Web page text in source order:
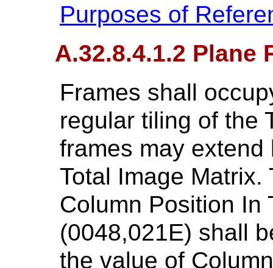
Purposes of
A.32.8.4.1.2 Plane
Frames shall
regular tiling of the
frames may
Total Image
Column Position In
(0048,021E) shall
the value of